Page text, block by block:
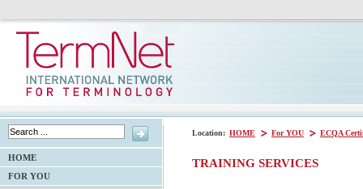
Location: HOME For YOU ECQA
TRAINING SERVICES
HOME
FOR YOU